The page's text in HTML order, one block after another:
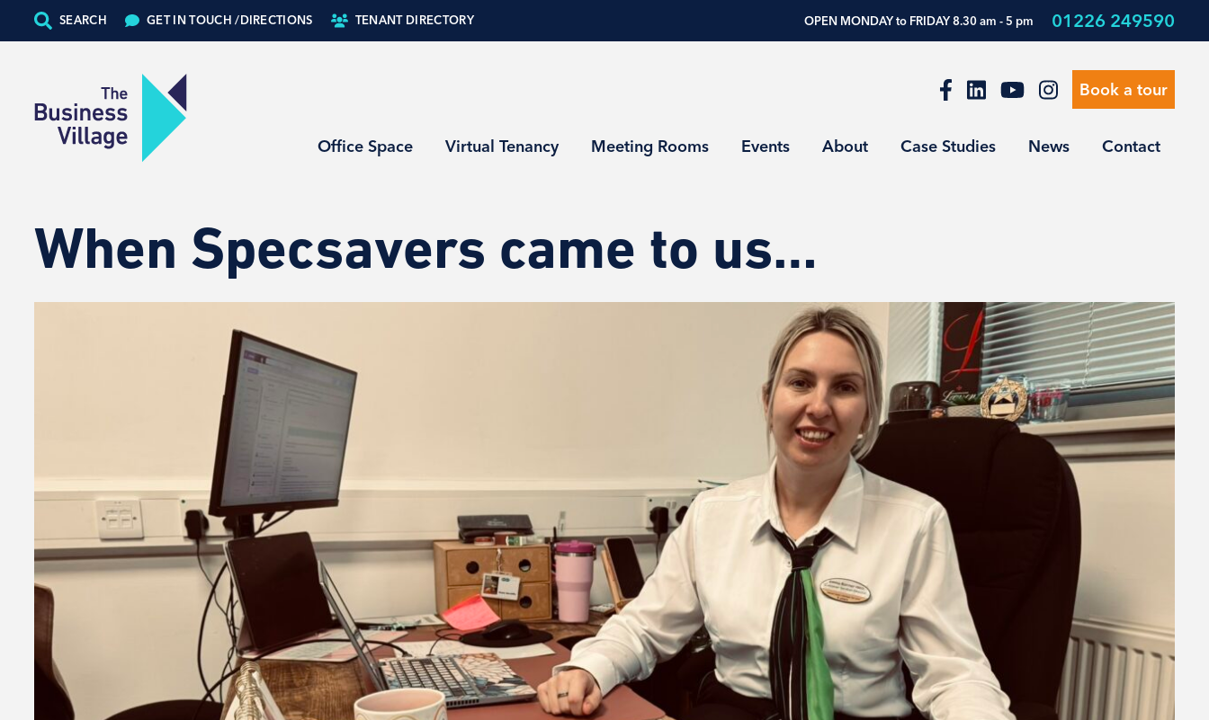
SEARCH GET IN TOUCH /DIRECTIONS TENANT DIRECTORY OPEN MONDAY to FRIDAY 8.30 am - 5 pm 01226 249590
Office Space Virtual Tenancy Meeting Rooms Events About Case Studies News Contact
Book a tour
When Specsavers came to us…